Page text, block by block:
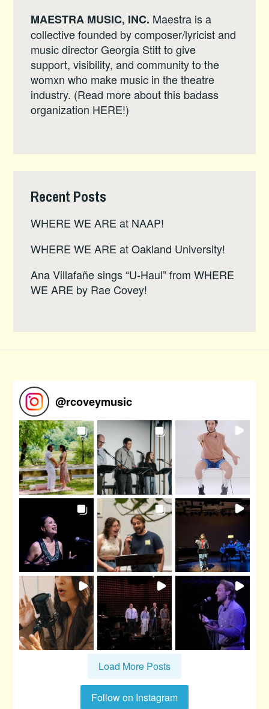
MAESTRA MUSIC, INC. Maestra is a
collective founded by composer/lyricist and
music director Georgia Stitt to give
support, visibility, and community to the
womxn who make music in the theatre
industry. (Read more about this badass
organization HERE!)
Recent Posts
WHERE WE ARE at NAAP!
WHERE WE ARE at Oakland University!
Ana Villafañe sings “U-Haul” from WHERE
WE ARE by Rae Covey!
@rcoveymusic
Load More Posts
Follow on Instagram